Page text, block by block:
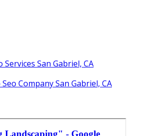
Services San Gabriel, CA
Company San Gabriel, CA